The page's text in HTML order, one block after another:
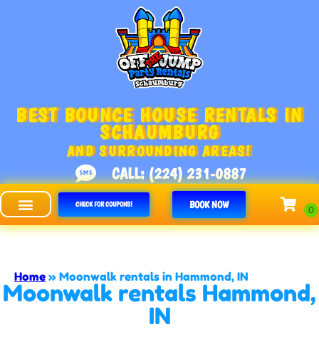
BEST BOUNCE HOUSE RENTALS IN
SCHAUMBURG
AND SURROUNDING AREAS!
CALL: (224) 231-0887
CHECK FOR COUPONS! BOOK NOW
Off The Jump - Schaumburg
Home » Moonwalk rentals in Hammond, IN
Moonwalk rentals Hammond,
IN